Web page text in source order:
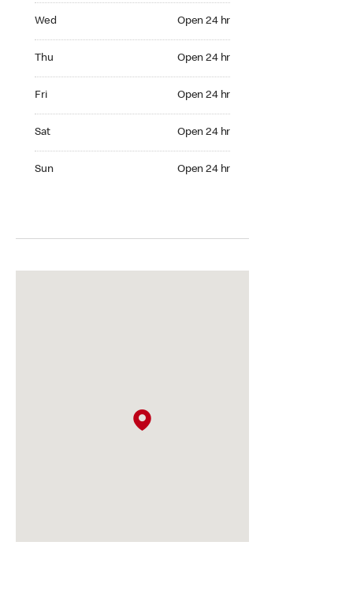
Wed Open 24 hr
Thu Open 24 hr
Fri Open 24 hr
Sat Open 24 hr
Sun Open 24 hr